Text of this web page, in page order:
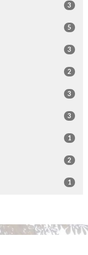
3
5
3
2
3
3
1
2
1